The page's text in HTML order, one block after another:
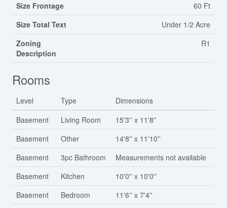
Size Frontage
60 Ft
Size Total Text
Under 1/2 Acre
Zoning
Description
R1
Rooms
Level Type
Dimensions
Basement
Living Room
15'3'' x 11'8''
Basement
Other
14'8'' x 11'10''
Basement
3pc Bathroom
Measurements not available
Basement
Kitchen
10'0'' x 10'0''
Basement
Bedroom
11'6'' x 7'4''